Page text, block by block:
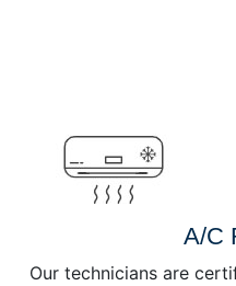
A/C
Our technicians are